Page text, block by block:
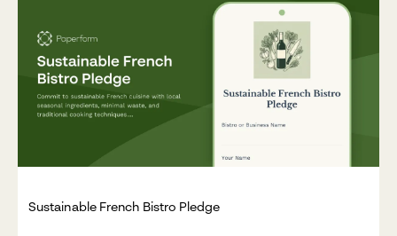
Sustainable French Bistro Pledge